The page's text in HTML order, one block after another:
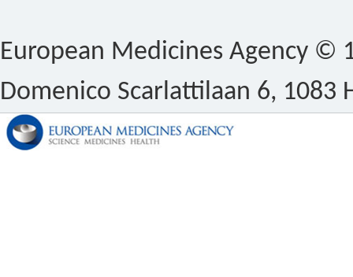
European Medicines Agency ©
Domenico Scarlattilaan 6, 1083